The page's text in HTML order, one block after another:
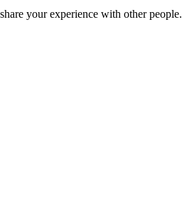
your experience with other people.